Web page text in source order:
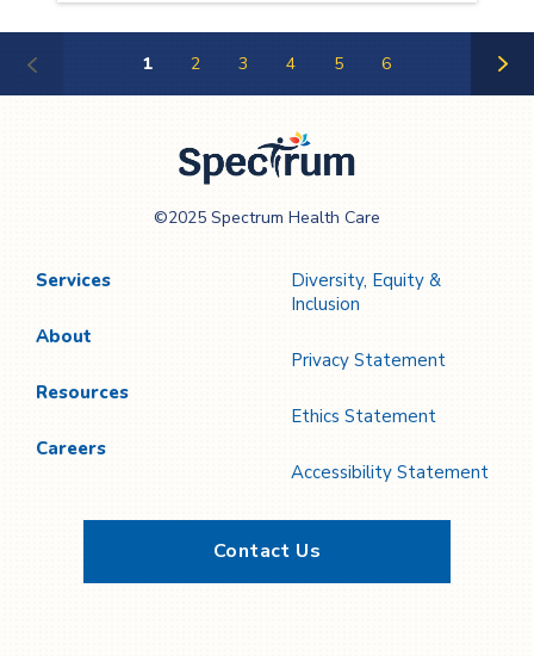
1 2 3 4 5 6
Care
©2025 Spectrum Health Care
Services
About
Resources
Careers
Diversity, Equity &
Inclusion
Privacy Statement
Ethics Statement
Accessibility Statement
Contact Us